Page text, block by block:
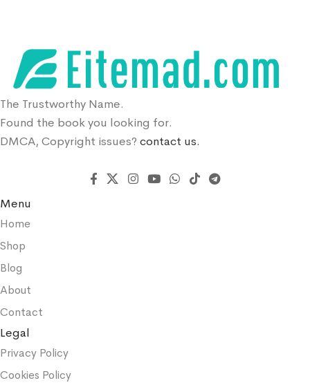
The Trustworthy Name.
Found the book you looking for.
DMCA, Copyright issues? contact us.
Menu
Home
Shop
Blog
About
Contact
Legal
Privacy Policy
Cookies Policy